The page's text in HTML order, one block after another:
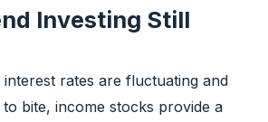
Investing Still
rates are fluctuating and
bite, income stocks provide a